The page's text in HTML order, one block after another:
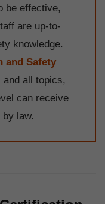
be effective,
are up-to-
knowledge.
and Safety
all topics,
can receive
law.